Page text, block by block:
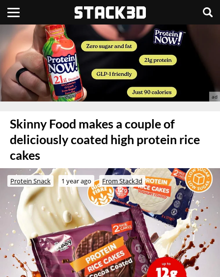
Skinny Food makes a couple of
deliciously coated high protein rice
cakes
Protein Snack 1 year ago From Stack3d